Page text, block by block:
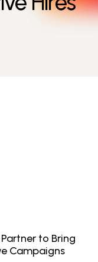
to Bring
Campaigns